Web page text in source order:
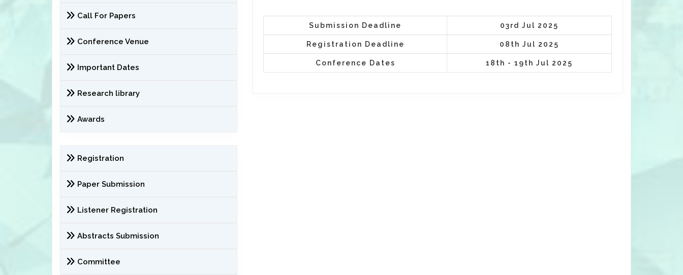
Call For Papers
Conference Venue
Important Dates
Research library
Awards
Registration
Paper Submission
Listener Registration
Abstracts Submission
Committee
Submission Deadline 03rd Jul 2025
Registration Deadline 08th Jul 2025
Conference Dates 18th - 19th Jul 2025